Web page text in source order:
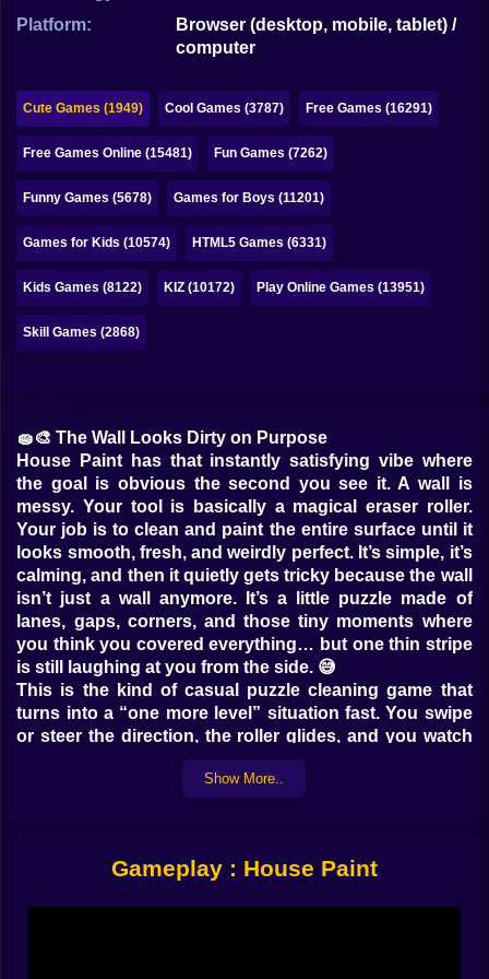
Mahjong
Pokemon
Among Us
Sudoku
Games for You Site
Platform:
Browser (desktop, mobile, tablet) /
computer
Cute Games (1949) Cool Games (3787) Free Games (16291)
Free Games Online (15481) Fun Games (7262)
Funny Games (5678) Games for Boys (11201)
Games for Kids (10574) HTML5 Games (6331)
Kids Games (8122) KIZ (10172) Play Online Games (13951)
Skill Games (2868)
🧽🎨 The Wall Looks Dirty on Purpose
House Paint has that instantly satisfying vibe where
the goal is obvious the second you see it. A wall is
messy. Your tool is basically a magical eraser roller.
Your job is to clean and paint the entire surface until it
looks smooth, fresh, and weirdly perfect. It’s simple, it’s
calming, and then it quietly gets tricky because the wall
isn’t just a wall anymore. It’s a little puzzle made of
lanes, gaps, corners, and those tiny moments where
you think you covered everything… but one thin stripe
is still laughing at you from the side. 😅
This is the kind of casual puzzle cleaning game that
turns into a “one more level” situation fast. You swipe
or steer the direction, the roller glides, and you watch
the wall transform. It’s satisfying in the same way it’s
satisfying to peel a sticker cleanly or wipe fog off a
like a snack.
Show More..
Gameplay : House Paint